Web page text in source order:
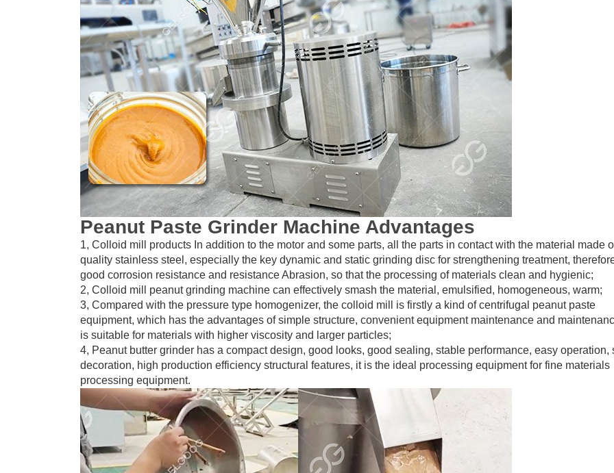
Peanut Paste Grinder Machine Advantages
1, Colloid mill products In addition to the motor and some parts, all the parts in contact with the material made
quality stainless steel, especially the key dynamic and static grinding disc for strengthening treatment,
good corrosion resistance and resistance Abrasion, so that the processing of materials clean and hygienic;
2, Colloid mill peanut grinding machine can effectively smash the material, emulsified, homogeneous, warm;
3, Compared with the pressure type homogenizer, the colloid mill is firstly a kind of centrifugal peanut paste
equipment, which has the advantages of simple structure, convenient equipment maintenance and
is suitable for materials with higher viscosity and larger particles;
4, Peanut butter grinder has a compact design, good looks, good sealing, stable performance, easy operation,
decoration, high production efficiency structural features, it is the ideal processing equipment for fine materials
processing equipment.